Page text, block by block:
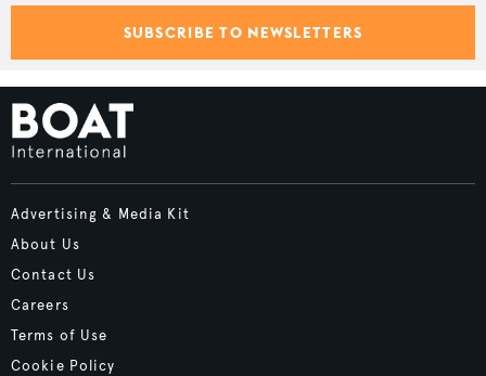
SUBSCRIBE TO NEWSLETTERS
Advertising & Media Kit
About Us
Contact Us
Careers
Terms of Use
Cookie Policy